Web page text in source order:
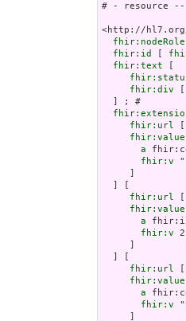
# -
<http://
fhir:nodeRole
fhir:id
fhir:text
fhir:div
fhir:url
fhir:value
a
fhir:v
fhir:url
fhir:value
a
fhir:v 2
fhir:url
fhir:value
a
fhir:v